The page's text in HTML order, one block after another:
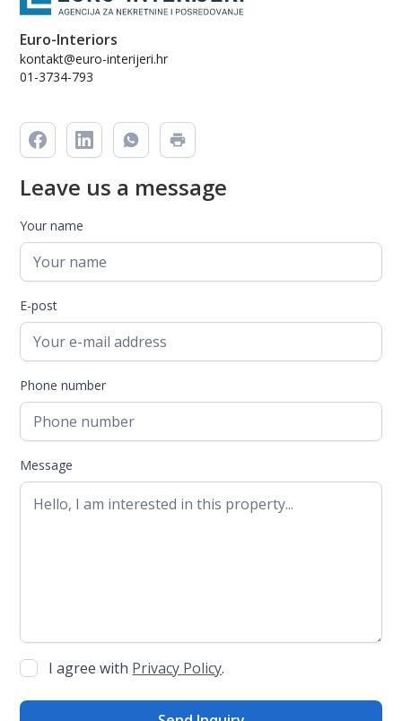
Euro-Interiors
kontakt@euro-interijeri.hr
01-3734-793
Leave us a message
Your name
E-post
Phone number
Message
I agree with Privacy Policy.